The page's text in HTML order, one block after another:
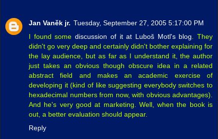
Jan Vaněk jr. Tuesday, September 27, 2005 5:17:00 PM
I found somediscussion of it at Luboš Motl's blog . They
didn't go very deep and certainly didn't bother explaining for
the lay audience, but as far as I understand it, the author
just takes an obvious though obscure idea in a related
abstract field and makes an academic exercise of
developing it (kind of like suggesting everybody switches to
hexadecimal numbers from now, with obvious advantages).
And he's very good at marketing. Well, when the book is
out, a better evaluation should appear.
Reply